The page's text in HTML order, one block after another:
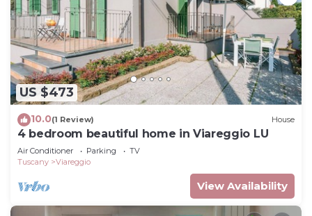
US $473
10.0(1 Review) House
4 bedroom beautiful home in Viareggio LU
Air Conditioner Parking
TV
Tuscany
Viareggio
View Availability